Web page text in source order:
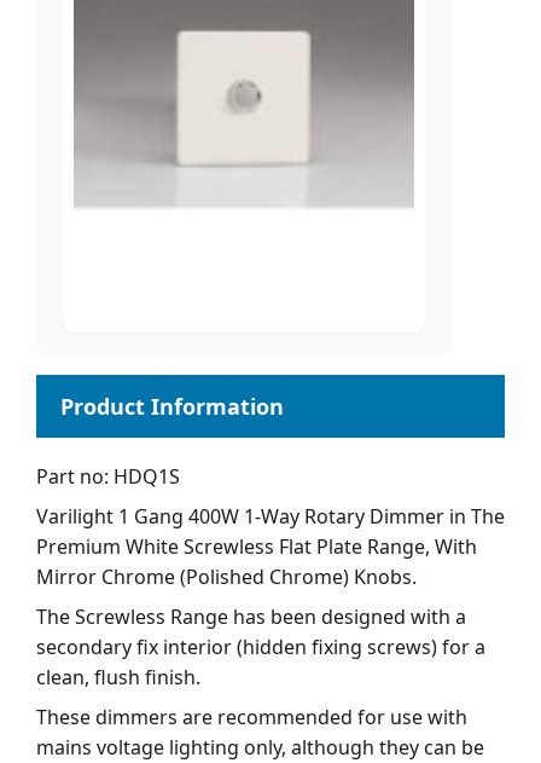
Part no: HDQ1S
Varilight 1 Gang 400W 1-Way Rotary Dimmer in The
Premium White Screwless Flat Plate Range, With
Mirror Chrome (Polished Chrome) Knobs.
The Screwless Range has been designed with a
secondary fix interior (hidden fixing screws) for a
clean, flush finish.
These dimmers are recommended for use with
mains voltage lighting only, although they can be